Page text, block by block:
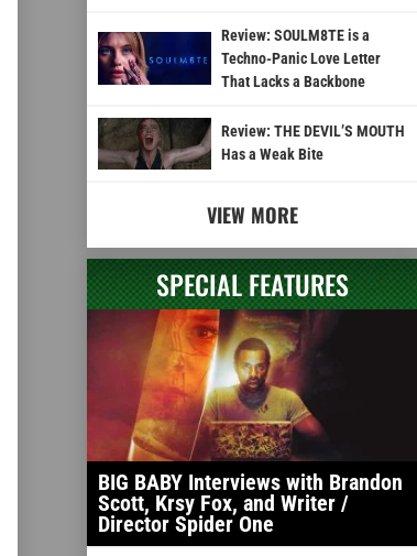
Review: SOULM8TE is a
Techno-Panic Love Letter
That Lacks a Backbone
Review: THE DEVIL’S MOUTH
Has a Weak Bite
VIEW MORE
SPECIAL FEATURES
BIG BABY Interviews with Brandon
Scott, Krsy Fox, and Writer /
Director Spider One